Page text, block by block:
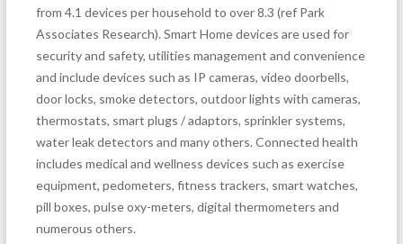
from 4.1 devices per household to over 8.3 (ref Park
Associates Research). Smart Home devices are used for
security and safety, utilities management and convenience
and include devices such as IP cameras, video doorbells,
door locks, smoke detectors, outdoor lights with cameras,
thermostats, smart plugs / adaptors, sprinkler systems,
water leak detectors and many others. Connected health
includes medical and wellness devices such as exercise
equipment, pedometers, fitness trackers, smart watches,
pill boxes, pulse oxy-meters, digital thermometers and
numerous others.